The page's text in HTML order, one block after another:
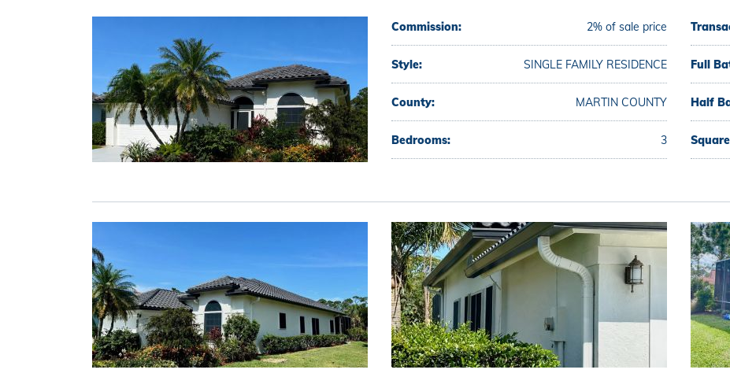
Commission: 2% of sale price
Style: SINGLE FAMILY RESIDENCE
County: MARTIN COUNTY
Bedrooms: 3
Full
Half